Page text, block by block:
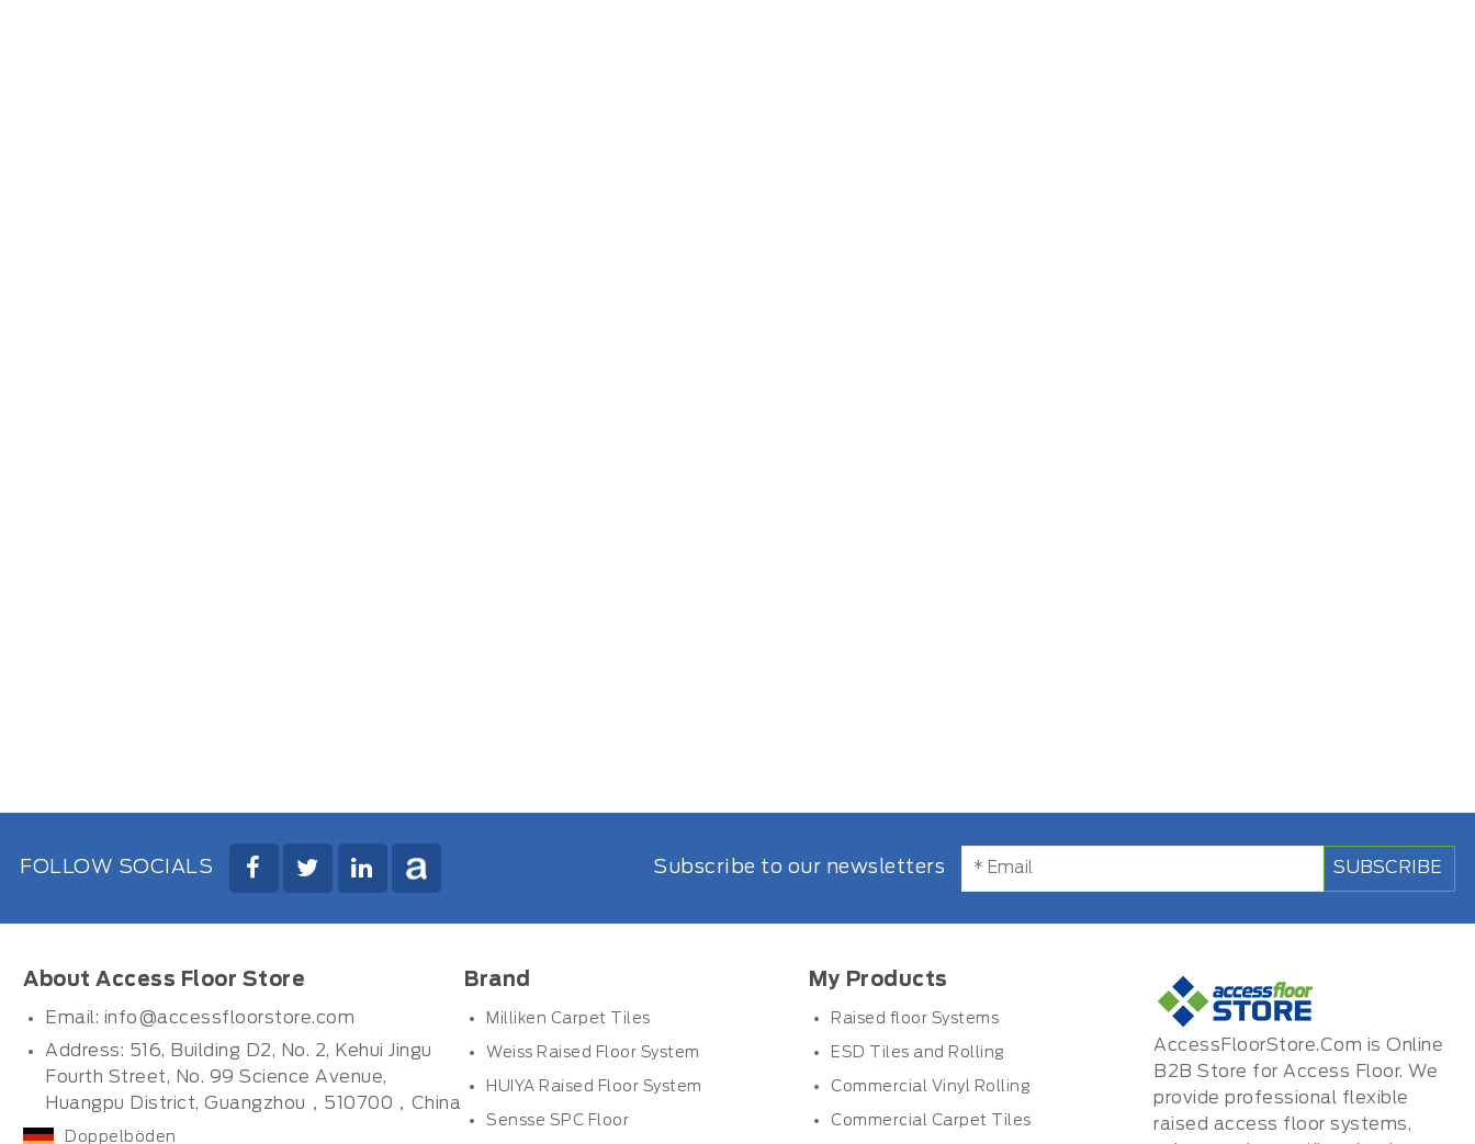
FOLLOW SOCIALS Subscribe to our newsletters SUBSCRIBE
About Access Floor Store
Email: info@accessfloorstore.com
Address: 516, Building D2, No. 2, Kehui Jingu
Fourth Street, No. 99 Science Avenue,
Huangpu District, Guangzhou，510700，China
Doppelböden
Brand
Milliken Carpet Tiles
Weiss Raised Floor System
HUIYA Raised Floor System
Sensse SPC Floor
My Products
Raised floor Systems
ESD Tiles and Rolling
Commercial Vinyl Rolling
Commercial Carpet Tiles
AccessFloorStore.Com is Online
B2B Store for Access Floor. We
provide professional flexible
raised access floor systems,